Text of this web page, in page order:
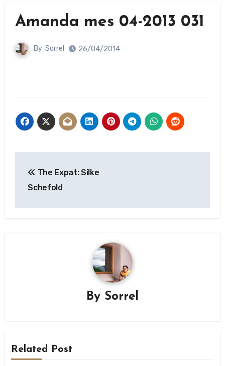
Amanda mes 04-2013 031
By Sorrel 26/04/2014
navigation
The Expat: Silke
Schefold
By Sorrel
Related Post